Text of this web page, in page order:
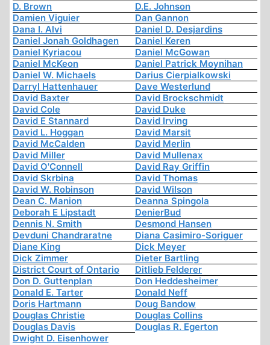
D. Brown
D.E. Johnson
Damien Viguier
Dan Gannon
Dana I. Alvi
Daniel D. Desjardins
Daniel Jonah Goldhagen
Daniel Keren
Daniel Kyriacou
Daniel McGowan
Daniel McKeon
Daniel Patrick Moynihan
Daniel W. Michaels
Darius Cierpialkowski
Darryl Hattenhauer
Dave Westerlund
David Baxter
David Brockschmidt
David Cole
David Duke
David E Stannard
David Irving
David L. Hoggan
David Marsit
David McCalden
David Merlin
David Miller
David Mullenax
David O'Connell
David Ray Griffin
David Skrbina
David Thomas
David W. Robinson
David Wilson
Dean C. Manion
Deanna Spingola
Deborah E Lipstadt
DenierBud
Dennis N. Smith
Desmond Hansen
Devduni Chandraratne
Diana Casimiro-Soriguer
Diane King
Dick Meyer
Dick Zimmer
Dieter Bartling
District Court of Ontario
Ditlieb Felderer
Don D. Guttenplan
Don Heddesheimer
Donald E. Tarter
Donald Neff
Doris Hartmann
Doug Bandow
Douglas Christie
Douglas Collins
Douglas Davis
Douglas R. Egerton
Dwight D. Eisenhower